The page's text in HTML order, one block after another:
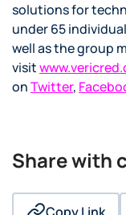
solutions for
under 65
well as the group
visit
onTwitter,
Share with